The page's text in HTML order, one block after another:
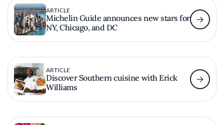
ARTICLE
Michelin Guide announces new stars for
NY, Chicago, and DC
ARTICLE
Discover Southern cuisine with Erick
Williams